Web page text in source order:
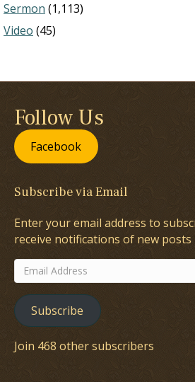
Sermon (1,113)
Video (45)
Follow Us
Facebook
Subscribe via Email
Enter your email address to
receive notifications of new posts
Email
Address
Subscribe
Join 468 other subscribers